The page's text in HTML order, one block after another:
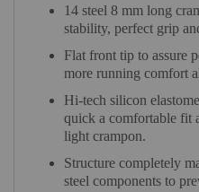
14 steel 8 mm long
stability, perfect grip
Flat front tip to assure
more running comfort
Hi-tech silicon
quick a comfortable fit
light crampon.
Structure completely
steel components to